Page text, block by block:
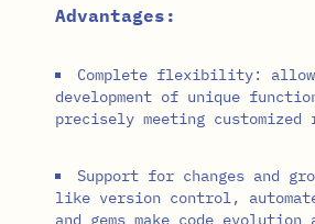
Advantages:
Complete flexibility:
development of unique
precisely meeting customized
Support for changes and
like version control,
and gems make code evolution